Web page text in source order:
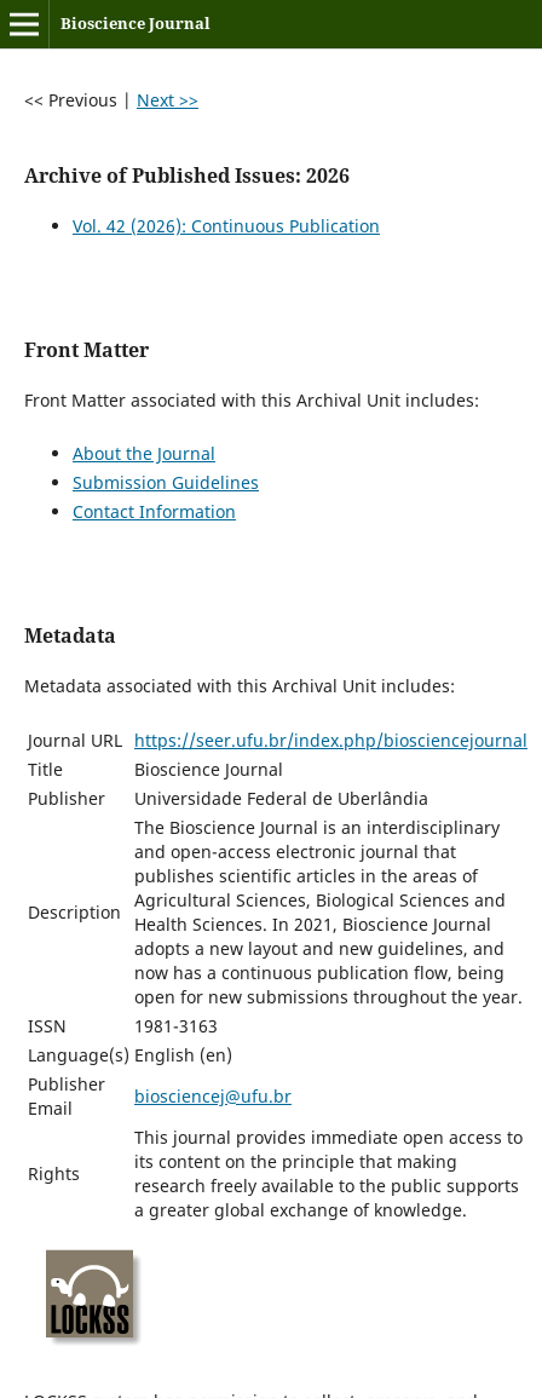
Bioscience Journal
<< Previous | Next >>
Archive of Published Issues: 2026
Vol. 42 (2026): Continuous Publication
Front Matter
Front Matter associated with this Archival Unit includes:
About the Journal
Submission Guidelines
Contact Information
Metadata
Metadata associated with this Archival Unit includes:
Journal URL https://seer.ufu.br/index.php/biosciencejournal
Title
Bioscience Journal
Publisher
Universidade Federal de Uberlândia
Description
The Bioscience Journal is an interdisciplinary
and open-access electronic journal that
publishes scientific articles in the areas of
Agricultural Sciences, Biological Sciences and
Health Sciences. In 2021, Bioscience Journal
adopts a new layout and new guidelines, and
now has a continuous publication flow, being
open for new submissions throughout the year.
ISSN
1981-3163
Language(s) English (en)
Publisher
Email
biosciencej@ufu.br
Rights
This journal provides immediate open access to
its content on the principle that making
research freely available to the public supports
a greater global exchange of knowledge.